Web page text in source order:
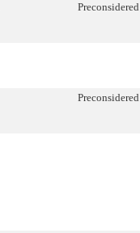
Preconsidered
Preconsidered